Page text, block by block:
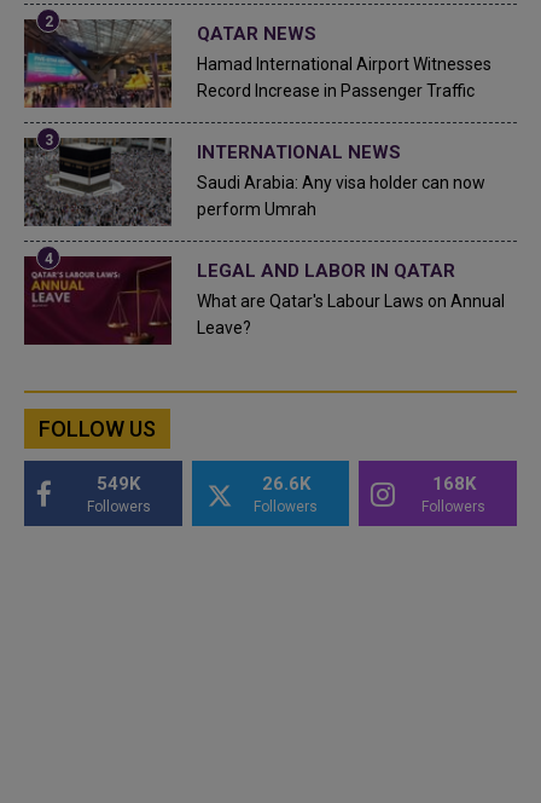
QATAR NEWS
Hamad International Airport Witnesses
Record Increase in Passenger Traffic
INTERNATIONAL NEWS
Saudi Arabia: Any visa holder can now
perform Umrah
LEGAL AND LABOR IN QATAR
What are Qatar's Labour Laws on Annual
Leave?
FOLLOW US
549K
Followers
26.6K
Followers
168K
Followers